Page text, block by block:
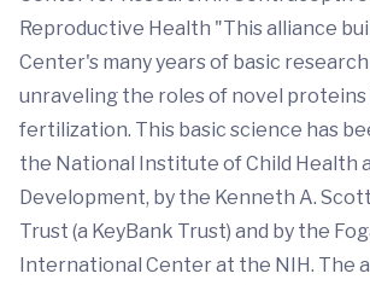
Reproductive Health "This alliance
Center's many years of basic
unraveling the roles of novel proteins
fertilization. This basic science has
the National Institute of Child Health
Development, by the Kenneth A.
Trust (a KeyBank Trust) and by the
International Center at the NIH. The